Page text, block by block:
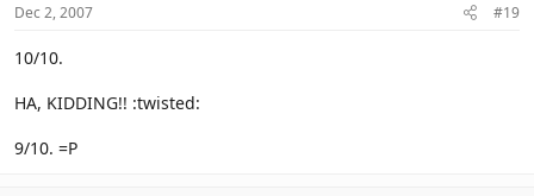
Dec 2, 2007 #19
10/10.
HA, KIDDING!! :twisted:
9/10. =P